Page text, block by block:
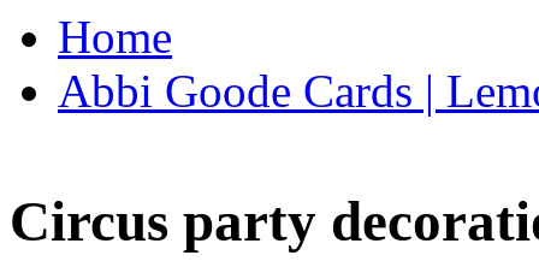
Home
Abbi Goode Cards |
Circus party